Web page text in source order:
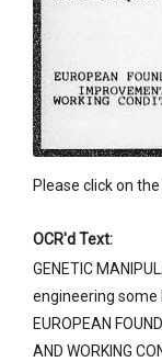
Please click on
OCR'd Text:
GENETIC
engineering some
EUROPEAN
AND WORKING